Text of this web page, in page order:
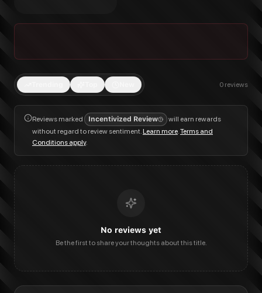
0 reviews
Reviews marked Incentivized Review
will earn rewards
without regard to review sentiment.Learn more.Terms and
Conditions apply.
No reviews yet
Be the first to share your thoughts about this title.